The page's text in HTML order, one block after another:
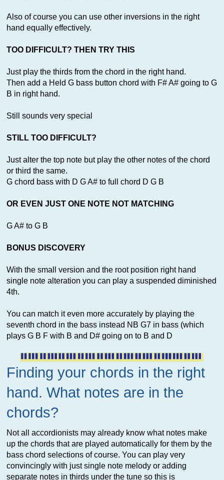
Also of course you can use other inversions in the right
hand equally effectively.
TOO DIFFICULT? THEN TRY THIS
Just play the thirds from the chord in the right hand.
Then add a Held G bass button chord with F# A# going to G
B in right hand.
Still sounds very special
STILL TOO DIFFICULT?
Just alter the top note but play the other notes of the chord
or third the same.
G chord bass with D G A# to full chord D G B
OR EVEN JUST ONE NOTE NOT MATCHING
G A# to G B
BONUS DISCOVERY
With the small version and the root position right hand
single note alteration you can play a suspended diminished
4th.
You can match it even more accurately by playing the
seventh chord in the bass instead NB G7 in bass (which
plays G B F with B and D# going on to B and D
Finding your chords in the right
hand. What notes are in the
chords?
Not all accordionists may already know what notes make
up the chords that are played automatically for them by the
bass chord selections of course. You can play very
convincingly with just single note melody or adding
separate notes in thirds under the tune so this is